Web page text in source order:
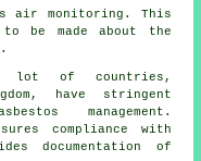
air monitoring. This
be made about the
A lot of countries,
have stringent
management.
compliance with
documentation of